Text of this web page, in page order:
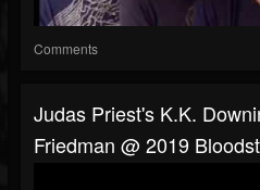
Comments
Judas Priest's K.K.
Friedman @ 2019